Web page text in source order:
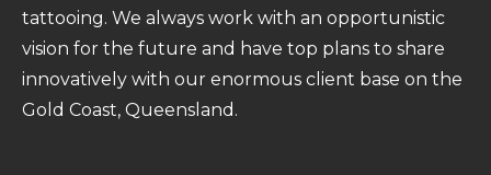
tattooing. We always work with an opportunistic
vision for the future and have top plans to share
innovatively with our enormous client base on the
Gold Coast, Queensland.